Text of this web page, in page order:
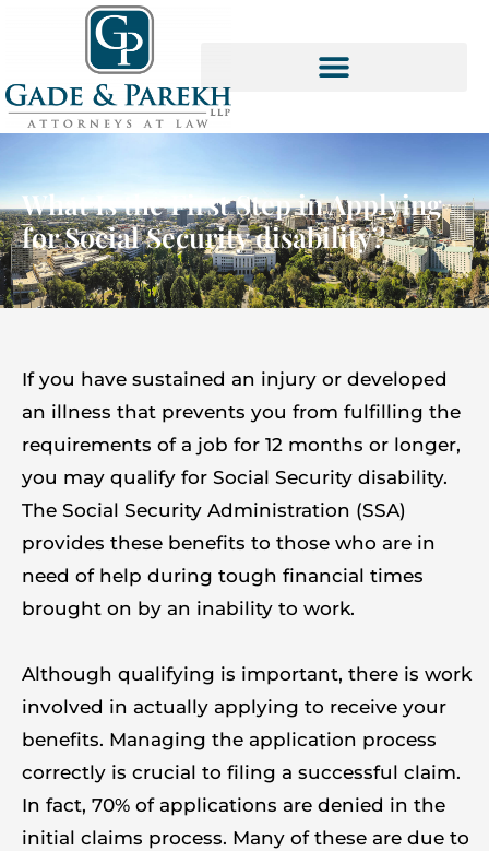
What Is the First Step in Applying
for Social Security disability?
If you have sustained an injury or developed
an illness that prevents you from fulfilling the
requirements of a job for 12 months or longer,
you may qualify for Social Security disability.
The Social Security Administration (SSA)
provides these benefits to those who are in
need of help during tough financial times
brought on by an inability to work.
Although qualifying is important, there is work
involved in actually applying to receive your
benefits. Managing the application process
correctly is crucial to filing a successful claim.
In fact, 70% of applications are denied in the
initial claims process. Many of these are due to